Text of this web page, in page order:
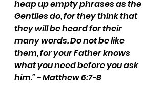
heap up empty phrases as the
Gentiles do, for they think that
they will be heard for their
many words. Do not be like
them, for your Father knows
what you need before you ask
him.” - Matthew 6:7-8